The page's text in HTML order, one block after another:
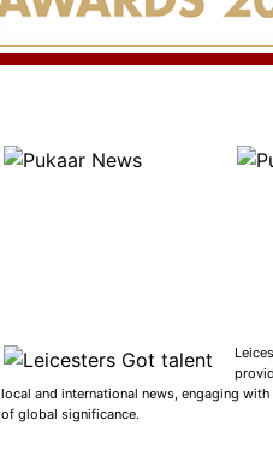
local and international news, engaging
of global significance.